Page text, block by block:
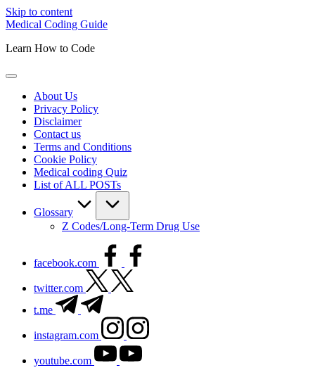
Skip to content
Medical Coding Guide
Learn How to Code
About Us
Privacy Policy
Disclaimer
Contact us
Terms and Conditions
Cookie Policy
Medical coding Quiz
List of ALL POSTs
Glossary
Z Codes/Long-Term Drug Use
facebook.com
twitter.com
t.me
instagram.com
youtube.com